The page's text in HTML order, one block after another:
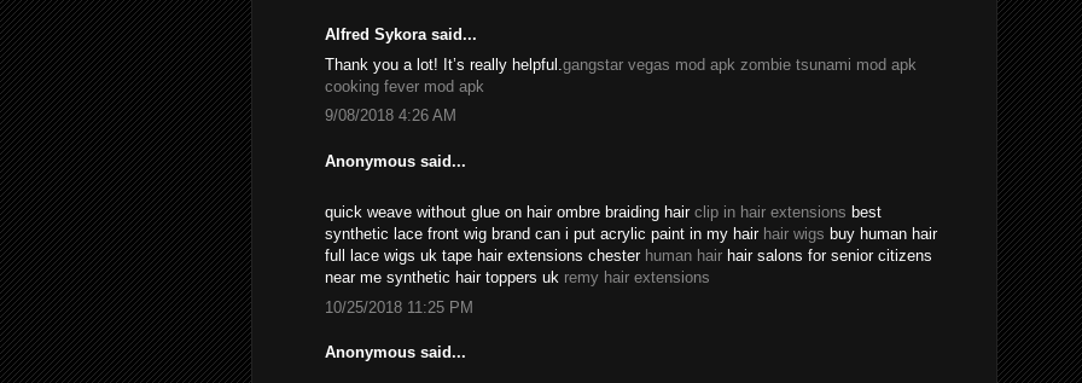
Alfred Sykora said...
Thank you a lot! It’s really helpful. gangstar vegas mod apk zombie tsunami mod apk
cooking fever mod apk
9/08/2018 4:26 AM
Anonymous said...
quick weave without glue on hair ombre braiding hair clip in hair extensions best
synthetic lace front wig brand can i put acrylic paint in my hair hair wigs buy human hair
full lace wigs uk tape hair extensions chester human hair hair salons for senior citizens
near me synthetic hair toppers uk remy hair extensions
10/25/2018 11:25 PM
Anonymous said...